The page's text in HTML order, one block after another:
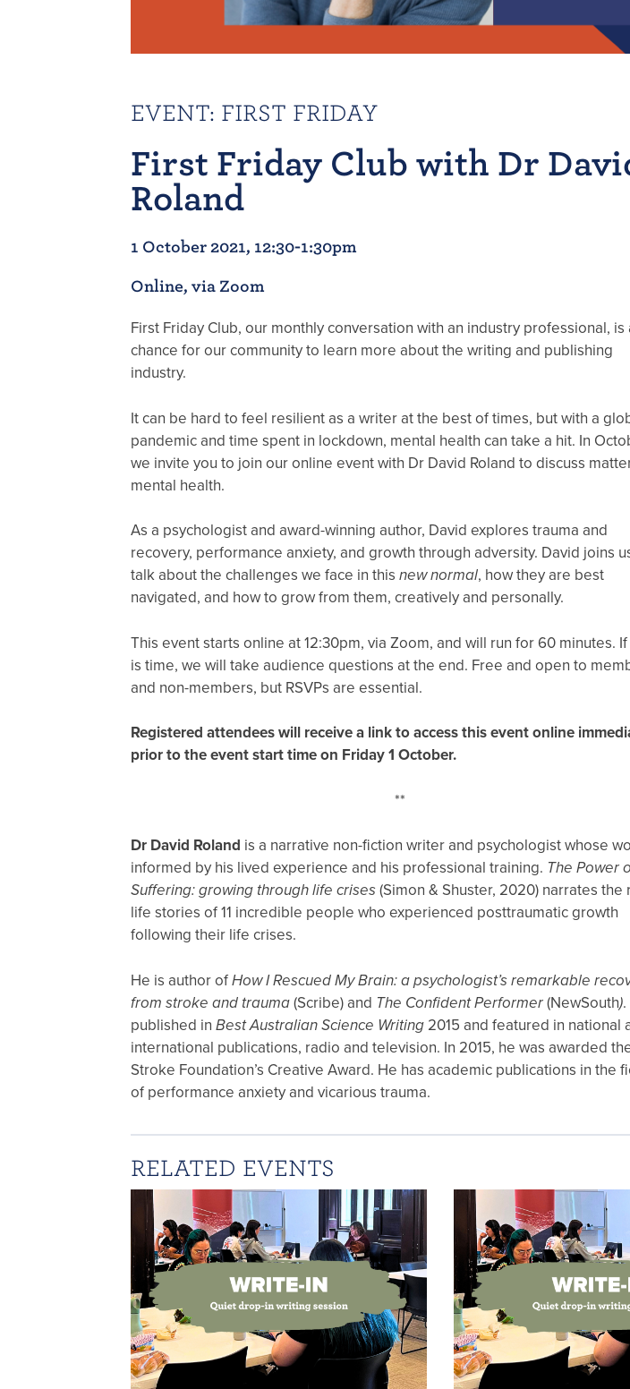
EVENT: FIRST FRIDAY
First Friday Club with Dr
Roland
1 October 2021, 12:30-1:30pm
Online, via Zoom
First Friday Club, our monthly conversation with an industry professional, is
chance for our community to learn more about the writing and publishing
industry.
It can be hard to feel resilient as a writer at the best of times, but with a
pandemic and time spent in lockdown, mental health can take a hit. In
we invite you to join our online event with Dr David Roland to discuss
mental health.
As a psychologist and award-winning author, David explores trauma and
recovery, performance anxiety, and growth through adversity. David joins
talk about the challenges we face in this new normal, how they are best
navigated, and how to grow from them, creatively and personally.
This event starts online at 12:30pm, via Zoom, and will run for 60 minutes.
is time, we will take audience questions at the end. Free and open to
and non-members, but RSVPs are essential.
Registered attendees will receive a link to access this event online
prior to the event start time on Friday 1 October.
**
Dr David Roland is a narrative non-fiction writer and psychologist whose
informed by his lived experience and his professional training. The Power
Suffering: growing through life crises(Simon & Shuster, 2020) narrates the
life stories of 11 incredible people who experienced posttraumatic growth
following their life crises.
He is author ofHow I Rescued My Brain: a psychologist’s remarkable
from stroke and trauma(Scribe) and The Confident Performer(NewSouth)
published in Best Australian Science Writing 2015 and featured in national
international publications, radio and television. In 2015, he was awarded
Stroke Foundation’s Creative Award. He has academic publications in the
of performance anxiety and vicarious trauma.
RELATED EVENTS